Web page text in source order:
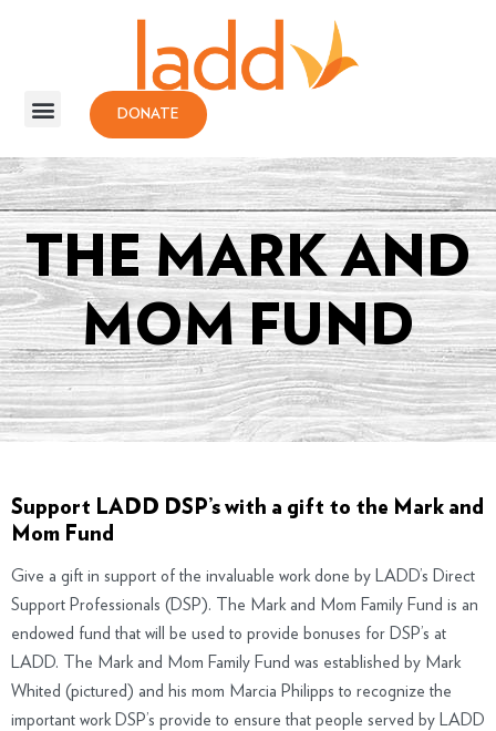
DONATE
THE MARK AND
MOM FUND
Support LADD DSP’s with a gift to the Mark and
Mom Fund
Give a gift in support of the invaluable work done by LADD’s Direct
Support Professionals (DSP). The Mark and Mom Family Fund is an
endowed fund that will be used to provide bonuses for DSP’s at
LADD. The Mark and Mom Family Fund was established by Mark
Whited (pictured) and his mom Marcia Philipps to recognize the
important work DSP’s provide to ensure that people served by LADD